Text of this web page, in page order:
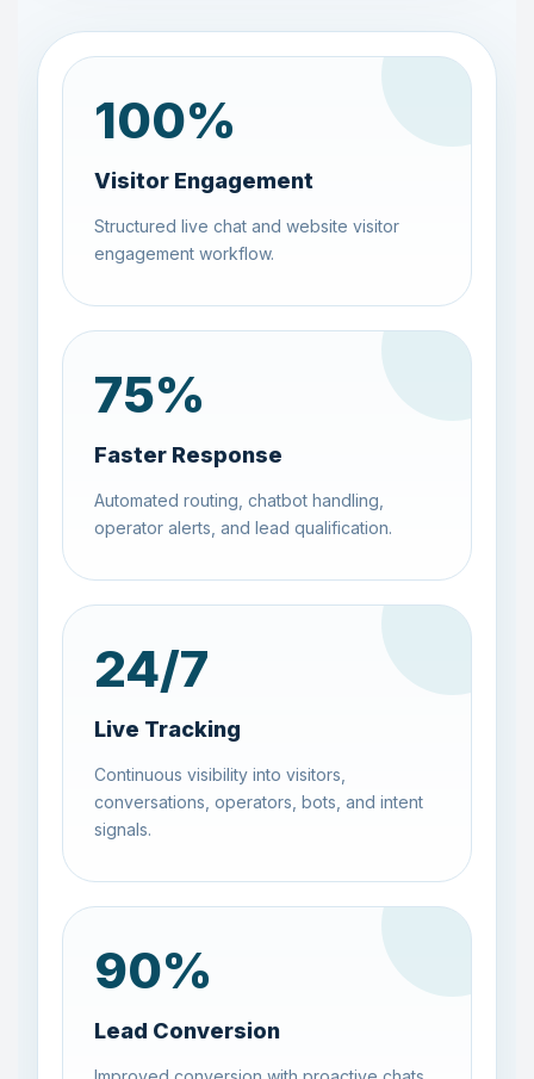
100%
Visitor Engagement
Structured live chat and website visitor
engagement workflow.
75%
Faster Response
Automated routing, chatbot handling,
operator alerts, and lead qualification.
24/7
Live Tracking
Continuous visibility into visitors,
conversations, operators, bots, and intent
signals.
90%
Lead Conversion